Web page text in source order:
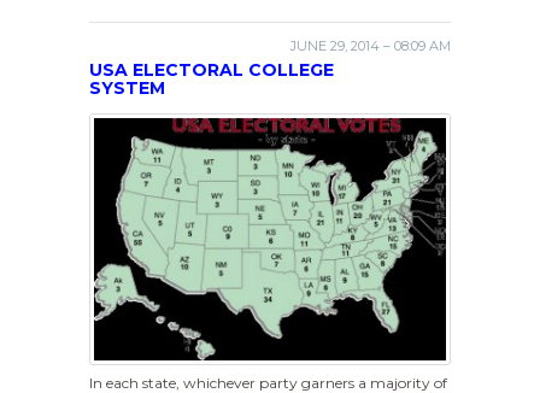
JUNE 29, 2014 – 08:09 AM
USA ELECTORAL COLLEGE
SYSTEM
In each state, whichever party garners a majority of